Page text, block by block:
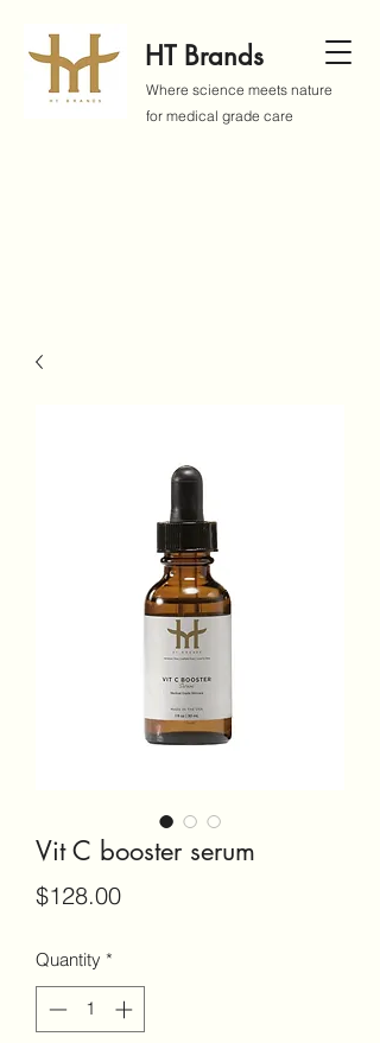
HT Brands
Where science meets nature
for medical grade care
Vit C booster serum
$128.00Price
Quantity *